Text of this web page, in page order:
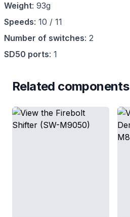
Weight: 93g
Speeds: 10 / 11
Number of switches: 2
SD50 ports: 1
Related components